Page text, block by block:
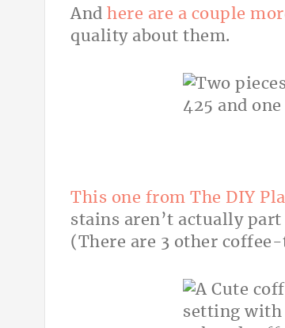
And here are a couple
quality about them.
This one from The DIY
stains aren’t actually
(There are 3 other